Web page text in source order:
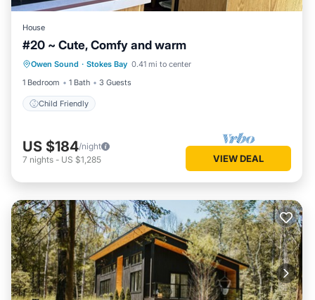
House
#20 ~ Cute, Comfy and warm
Owen Sound · Stokes Bay 0.41 mi to center
1 Bedroom
1 Bath 3 Guests
Child Friendly
Child Friendly
US $184/night
7 nights - US $1,285 VIEW DEAL